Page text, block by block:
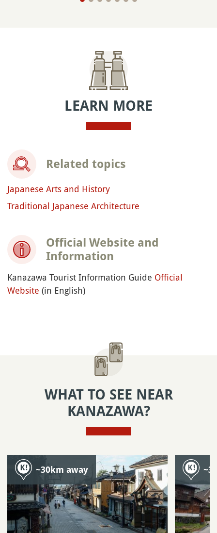
LEARN MORE
Related topics
Japanese Arts and History
Traditional Japanese Architecture
Official Website and
Information
Kanazawa Tourist Information Guide Official
Website (in English)
WHAT TO SEE NEAR
KANAZAWA?
~30km away